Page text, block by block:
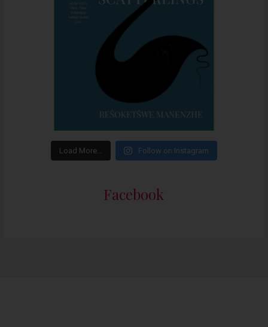
Load More… Follow on Instagram
Facebook